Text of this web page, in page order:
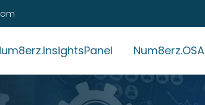
Num8erz.OSA